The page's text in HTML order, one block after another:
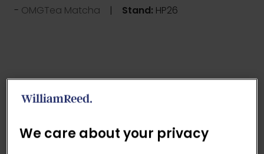
OMGTea Matcha Stand: HP26
We care about your privacy